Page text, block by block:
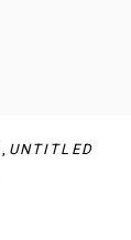
UNTITLED